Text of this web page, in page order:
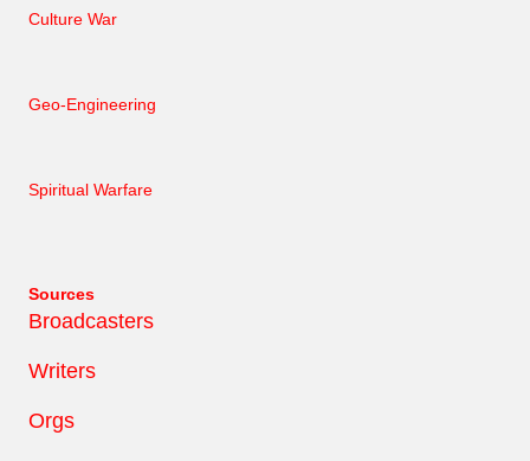
Culture War
Geo-Engineering
Spiritual Warfare
Sources
Broadcasters
Writers
Orgs